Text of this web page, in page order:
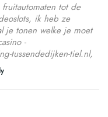
tot de
ik heb ze
je tonen welke je moet
-
tussendedijken-tiel.nl,